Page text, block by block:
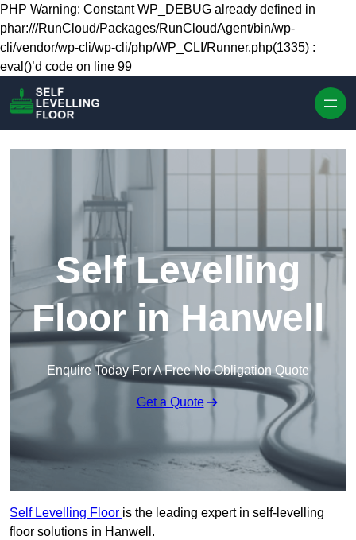
Skip to content
PHP Warning: Constant WP_DEBUG already defined in
phar:///RunCloud/Packages/RunCloudAgent/bin/wp-
cli/vendor/wp-cli/wp-cli/php/WP_CLI/Runner.php(1335) :
eval()’d code on line 99
Self Levelling
Floor in Hanwell
Enquire Today For A Free No Obligation Quote
Get a Quote
Self Levelling Floor is the leading expert in self-levelling
floor solutions in Hanwell.